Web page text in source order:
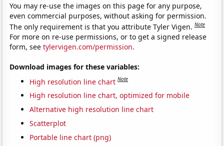
You may re-use the images on this page for any purpose,
even commercial purposes, without asking for permission.
The only requirement is that you attribute Tyler Vigen.Note
For more on re-use permissions, or to get a signed release
form, seetylervigen.com/permission.
Download images for these variables:
High resolution line chart Note
High resolution line chart, optimized for mobile
Alternative high resolution line chart
Scatterplot
Portable line chart (png)